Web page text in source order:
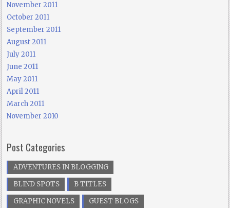
November 2011
October 2011
September 2011
August 2011
July 2011
June 2011
May 2011
April 2011
March 2011
November 2010
Post Categories
ADVENTURES IN BLOGGING
BLIND SPOTS
B TITLES
GRAPHIC NOVELS
GUEST BLOGS